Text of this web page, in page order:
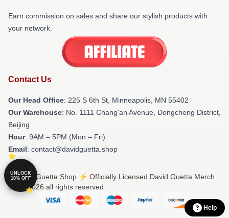
Earn commission on sales and share our stylish products with
your network.
Contact Us
Our Head Office: 225 S 6th St, Minneapolis, MN 55402
Our Warehouse: No. 1111 Chang'an Avenue, Dongcheng District,
Beijing
Hour: 9AM – 5PM (Mon – Fri)
Email: contact@davidguetta.shop
© David Guetta Shop ⚡️ Officially Licensed David Guetta Merch
Store 2026 all rights reserved
UNLOCK
10% OFF
Help